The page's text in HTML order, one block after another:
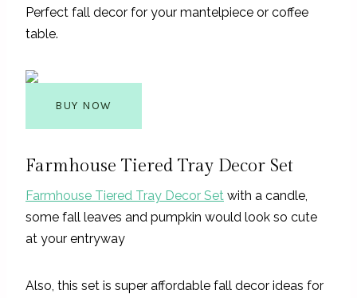
Perfect fall decor for your mantelpiece or coffee
table.
BUY NOW
Farmhouse Tiered Tray Decor Set
Farmhouse Tiered Tray Decor Set with a candle,
some fall leaves and pumpkin would look so cute
at your entryway
Also, this set is super affordable fall decor ideas for